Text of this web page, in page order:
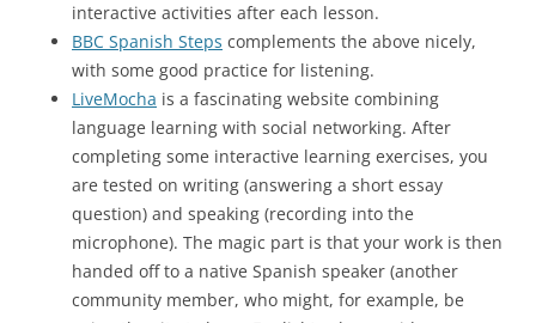
interactive activities after each lesson.
BBC Spanish Steps complements the above nicely,
with some good practice for listening.
LiveMocha is a fascinating website combining
language learning with social networking. After
completing some interactive learning exercises, you
are tested on writing (answering a short essay
question) and speaking (recording into the
microphone). The magic part is that your work is then
handed off to a native Spanish speaker (another
community member, who might, for example, be